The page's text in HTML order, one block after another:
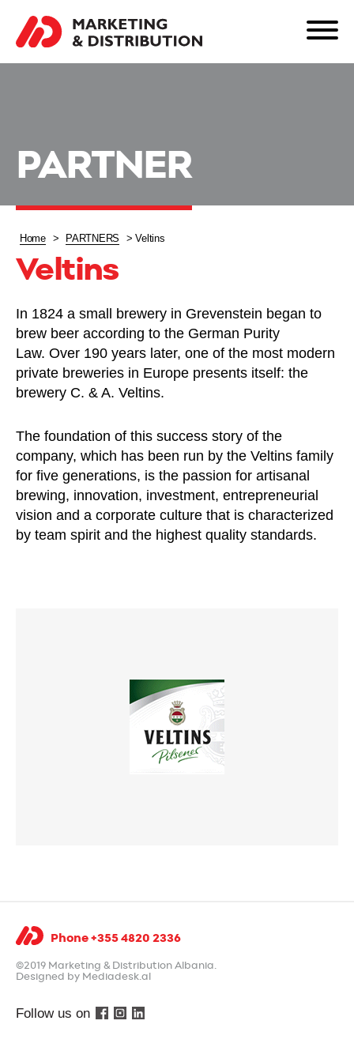
PARTNER
Home > PARTNERS >Veltins
Veltins
In 1824 a small brewery in Grevenstein began to
brew beer according to the German Purity
Law. Over 190 years later, one of the most modern
private breweries in Europe presents itself: the
brewery C. & A. Veltins.
The foundation of this success story of the
company, which has been run by the Veltins family
for five generations, is the passion for artisanal
brewing, innovation, investment, entrepreneurial
vision and a corporate culture that is characterized
by team spirit and the highest quality standards.
Phone +355 4820 2336
©2019 Marketing & Distribution Albania.
Designed by Mediadesk.al
Follow us on